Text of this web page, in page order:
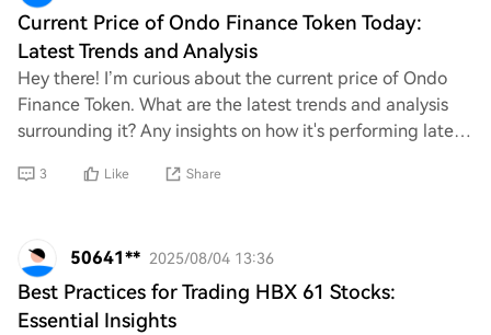
Current Price of Ondo Finance Token Today:
Latest Trends and Analysis
Hey there! I’m curious about the current price of Ondo
Finance Token. What are the latest trends and analysis
surrounding it? Any insights on how it's performing lately
3 Like Share
50641** 2025/08/04 13:36
Best Practices for Trading HBX 61 Stocks:
Essential Insights